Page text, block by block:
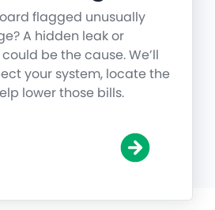
flagged unusually
A hidden leak or
be the cause. We’ll
your system, locate the
lower those bills.